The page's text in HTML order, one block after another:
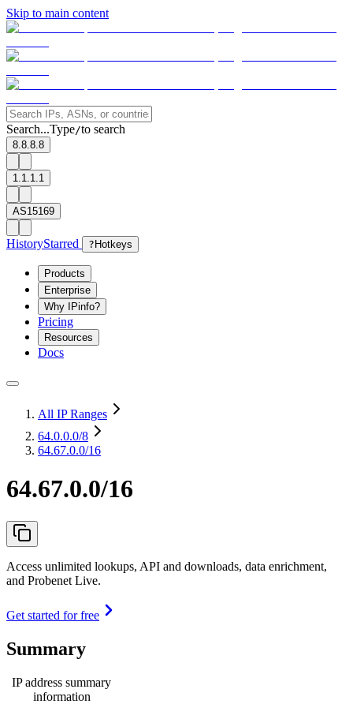
Skip to main content
Search...Type/to search
8.8.8.8
1.1.1.1
AS15169
HistoryStarred ? Hotkeys
Products
Enterprise
Why IPinfo?
Pricing
Resources
Docs
All IP Ranges
64.0.0.0/8
64.67.0.0/16
64.67.0.0/16
Access unlimited lookups, API and downloads, data enrichment,
and Probenet Live.
Get started for free
Summary
IP address summary
information